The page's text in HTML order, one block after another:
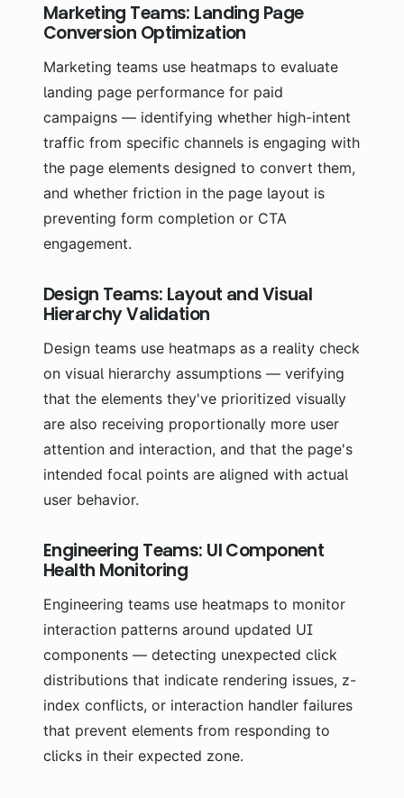
Marketing Teams: Landing Page
Conversion Optimization
Marketing teams use heatmaps to evaluate
landing page performance for paid
campaigns — identifying whether high-intent
traffic from specific channels is engaging with
the page elements designed to convert them,
and whether friction in the page layout is
preventing form completion or CTA
engagement.
Design Teams: Layout and Visual
Hierarchy Validation
Design teams use heatmaps as a reality check
on visual hierarchy assumptions — verifying
that the elements they've prioritized visually
are also receiving proportionally more user
attention and interaction, and that the page's
intended focal points are aligned with actual
user behavior.
Engineering Teams: UI Component
Health Monitoring
Engineering teams use heatmaps to monitor
interaction patterns around updated UI
components — detecting unexpected click
distributions that indicate rendering issues, z-
index conflicts, or interaction handler failures
that prevent elements from responding to
clicks in their expected zone.